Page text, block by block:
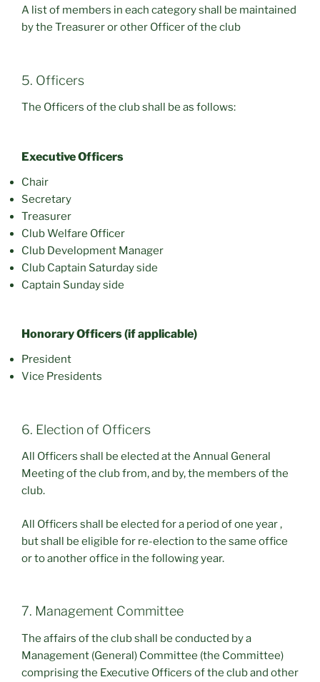
A list of members in each category shall be maintained
by the Treasurer or other Officer of the club
5. Officers
The Officers of the club shall be as follows:
Executive Officers
Chair
Secretary
Treasurer
Club Welfare Officer
Club Development Manager
Club Captain Saturday side
Captain Sunday side
Honorary Officers (if applicable)
President
Vice Presidents
6. Election of Officers
All Officers shall be elected at the Annual General
Meeting of the club from, and by, the members of the
club.
All Officers shall be elected for a period of one year ,
but shall be eligible for re-election to the same office
or to another office in the following year.
7. Management Committee
The affairs of the club shall be conducted by a
Management (General) Committee (the Committee)
comprising the Executive Officers of the club and other